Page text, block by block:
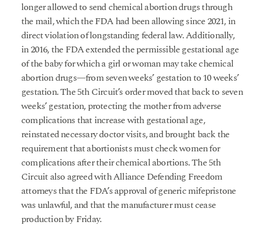
longer allowed to send chemical abortion drugs through
the mail, which the FDA had been allowing since 2021, in
direct violation of longstanding federal law. Additionally,
in 2016, the FDA extended the permissible gestational age
of the baby for which a girl or woman may take chemical
abortion drugs—from seven weeks’ gestation to 10 weeks’
gestation. The 5th Circuit’s order moved that back to seven
weeks’ gestation, protecting the mother from adverse
complications that increase with gestational age,
reinstated necessary doctor visits, and brought back the
requirement that abortionists must check women for
complications after their chemical abortions. The 5th
Circuit also agreed with Alliance Defending Freedom
attorneys that the FDA’s approval of generic mifepristone
was unlawful, and that the manufacturer must cease
production by Friday.